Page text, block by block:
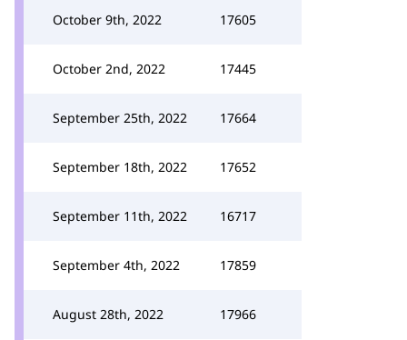
October 9th, 2022 17605
October 2nd, 2022 17445
September 25th, 2022 17664
September 18th, 2022 17652
September 11th, 2022 16717
September 4th, 2022 17859
August 28th, 2022 17966